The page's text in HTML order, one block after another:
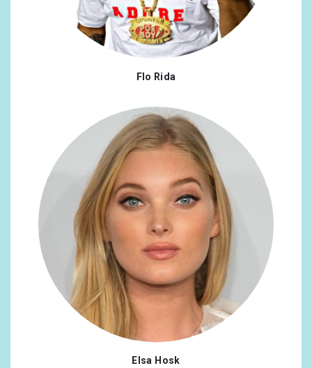
Flo Rida
Elsa Hosk